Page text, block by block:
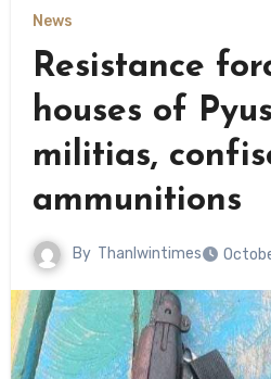
News
Resistance
houses of
militias,
ammunitions
By Thanlwintimes